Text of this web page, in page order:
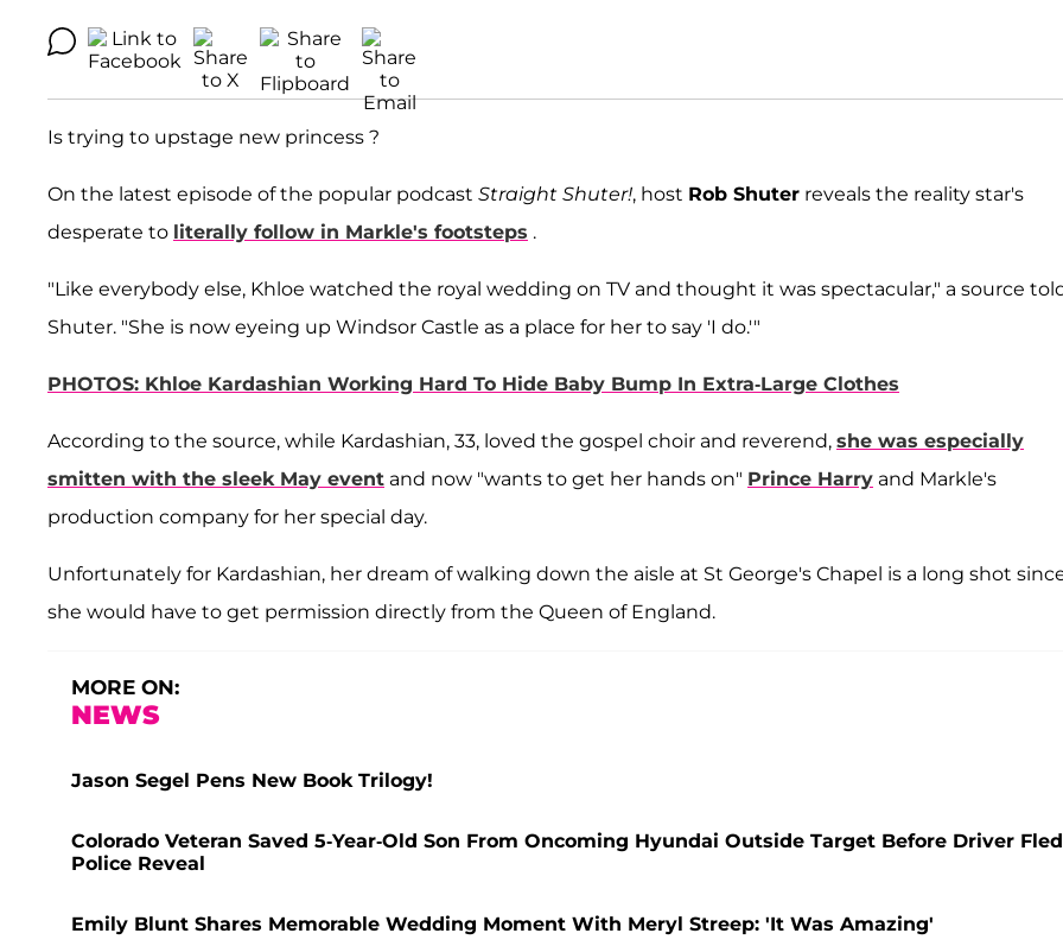
Is trying to upstage new princess ?
On the latest episode of the popular podcast Straight Shuter!, host Rob Shuter reveals the reality star's
desperate to literally follow in Markle's footsteps .
"Like everybody else, Khloe watched the royal wedding on TV and thought it was spectacular," a source
Shuter. "She is now eyeing up Windsor Castle as a place for her to say 'I do.'"
PHOTOS: Khloe Kardashian Working Hard To Hide Baby Bump In Extra-Large Clothes
According to the source, while Kardashian, 33, loved the gospel choir and reverend, she was especially
smitten with the sleek May event and now "wants to get her hands on" Prince Harry and Markle's
production company for her special day.
Unfortunately for Kardashian, her dream of walking down the aisle at St George's Chapel is a long shot
she would have to get permission directly from the Queen of England.
MORE ON:
NEWS
Jason Segel Pens New Book Trilogy!
Colorado Veteran Saved 5-Year-Old Son From Oncoming Hyundai Outside Target Before Driver
Police Reveal
Emily Blunt Shares Memorable Wedding Moment With Meryl Streep: 'It Was Amazing'